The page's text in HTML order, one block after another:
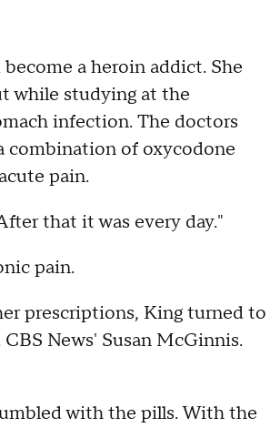
a heroin addict. She
while studying at the
infection. The doctors
combination of oxycodone
pain.
that it was every day."
pain.
prescriptions, King turned to
News' Susan McGinnis.
with the pills. With the